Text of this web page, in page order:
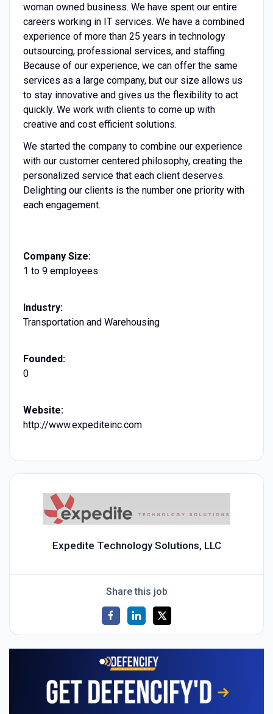
woman owned business. We have spent our entire
careers working in IT services. We have a combined
experience of more than 25 years in technology
outsourcing, professional services, and staffing.
Because of our experience, we can offer the same
services as a large company, but our size allows us
to stay innovative and gives us the flexibility to act
quickly. We work with clients to come up with
creative and cost efficient solutions.
We started the company to combine our experience
with our customer centered philosophy, creating the
personalized service that each client deserves.
Delighting our clients is the number one priority with
each engagement.
Company Size:
1 to 9 employees
Industry:
Transportation and Warehousing
Founded:
0
Website:
http://www.expediteinc.com
Expedite Technology Solutions, LLC
Share this job